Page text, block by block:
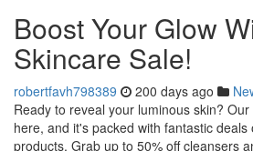
Boost Your Glow
Skincare Sale!
robertfavh798389 200 days ago
Ready to reveal your luminous skin?
here, and it's packed with fantastic
products. Grab up to 50% off cleansers